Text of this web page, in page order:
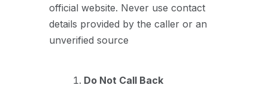
official website. Never use contact
details provided by the caller or an
unverified source
Do Not Call Back